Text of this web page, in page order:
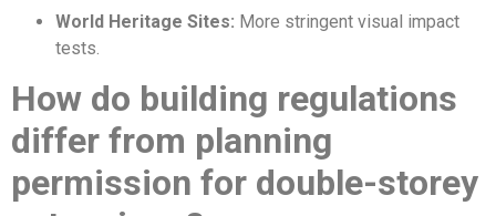
World Heritage Sites: More stringent visual impact
tests.
How do building regulations
differ from planning
permission for double-storey